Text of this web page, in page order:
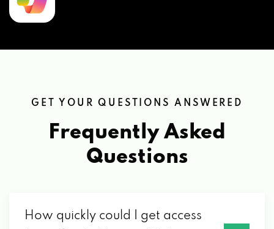
GET YOUR QUESTIONS ANSWERED
Frequently Asked
Questions
How quickly could I get access